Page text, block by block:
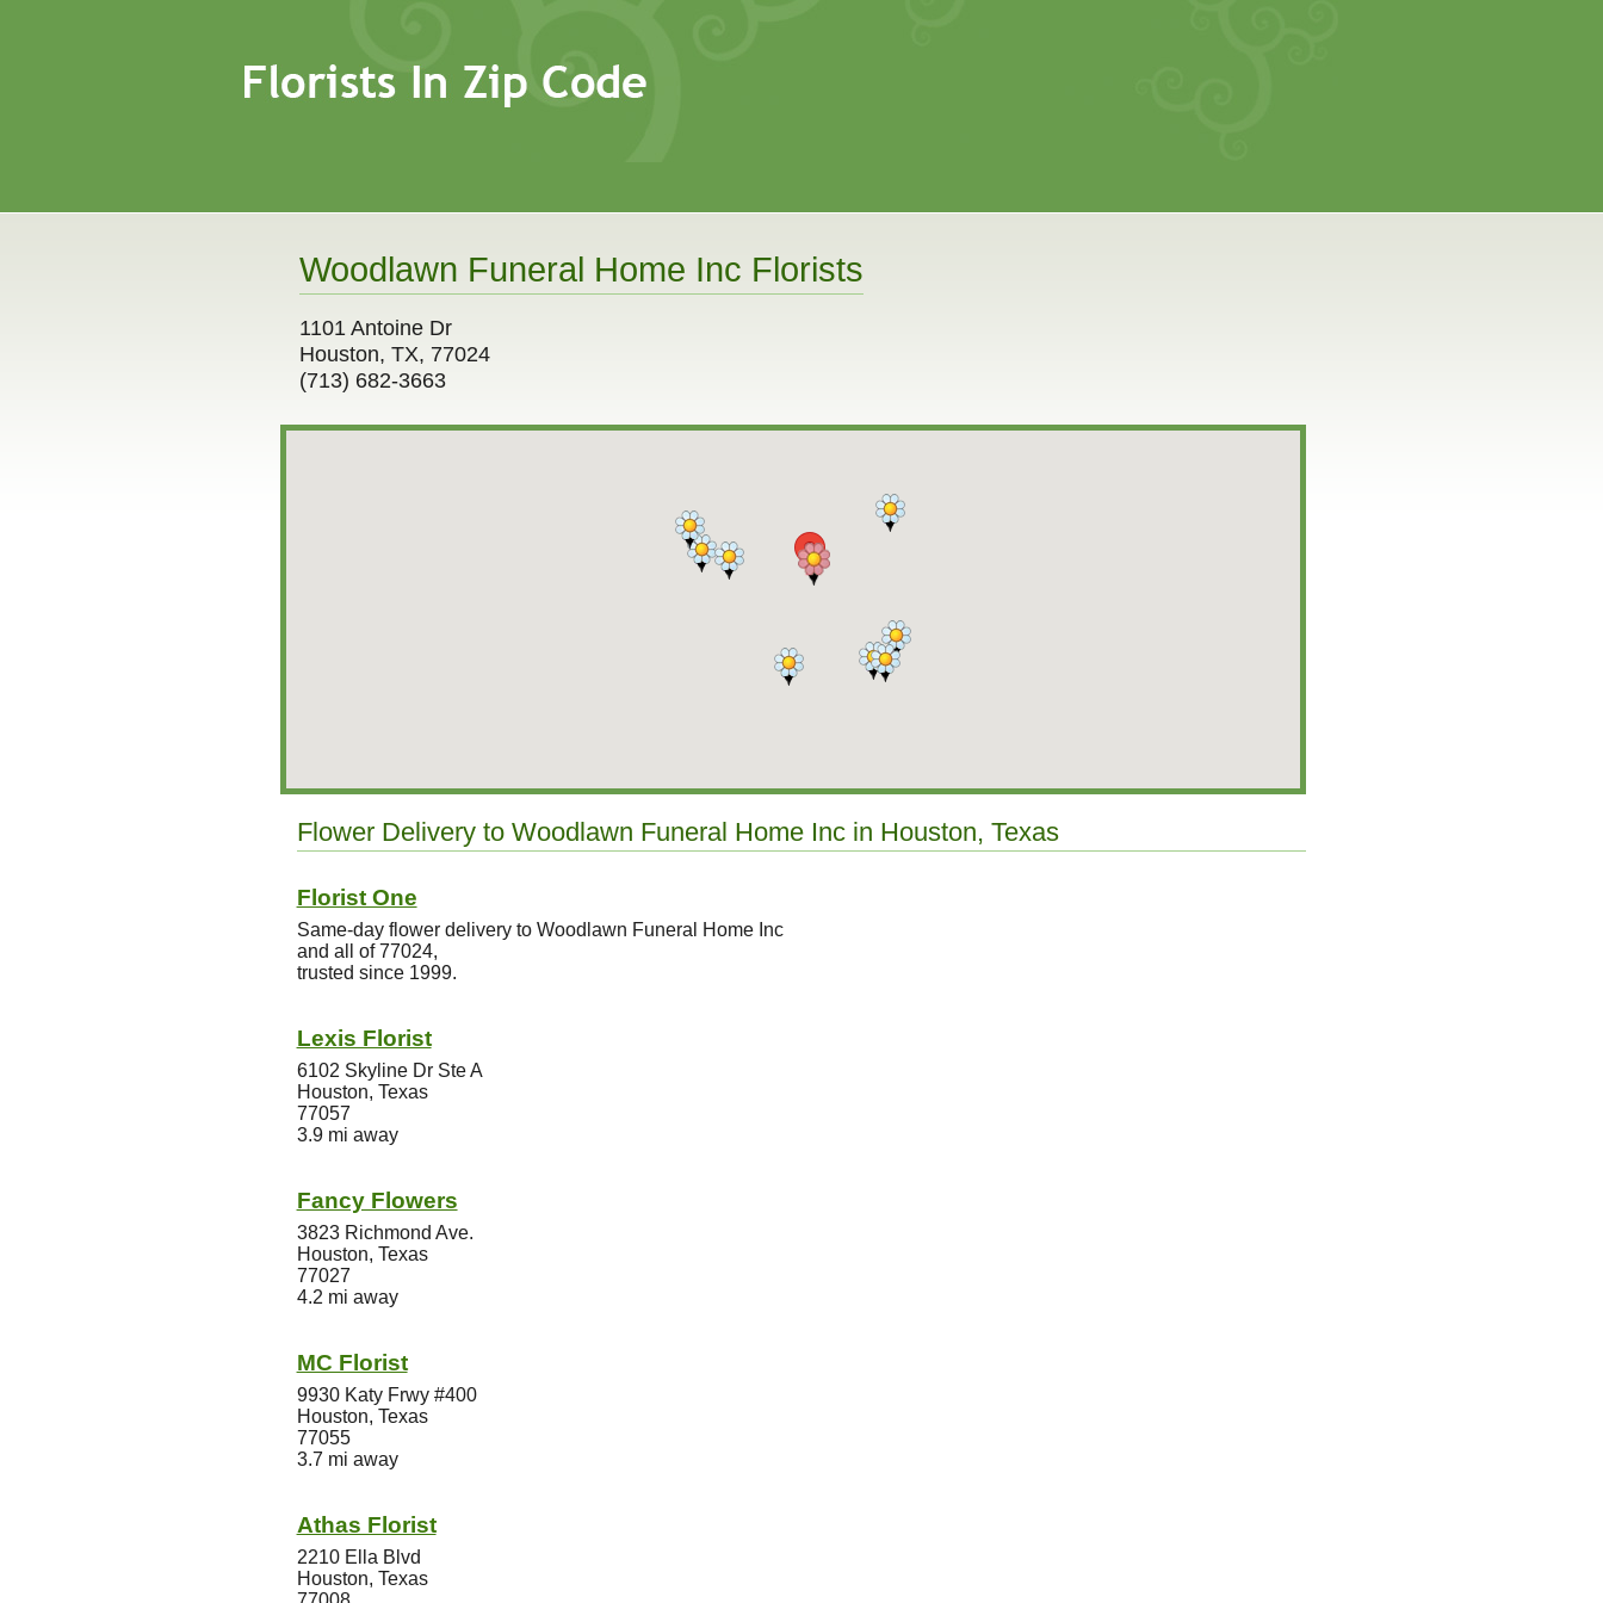
Woodlawn Funeral Home Inc Florists
1101 Antoine Dr
Houston, TX, 77024
(713) 682-3663
Flower Delivery to Woodlawn Funeral Home Inc in Houston, Texas
Florist One
Same-day flower delivery to Woodlawn Funeral Home Inc
and all of 77024,
trusted since 1999.
Lexis Florist
6102 Skyline Dr Ste A
Houston, Texas
77057
3.9 mi away
Fancy Flowers
3823 Richmond Ave.
Houston, Texas
77027
4.2 mi away
MC Florist
9930 Katy Frwy #400
Houston, Texas
77055
3.7 mi away
Athas Florist
2210 Ella Blvd
Houston, Texas